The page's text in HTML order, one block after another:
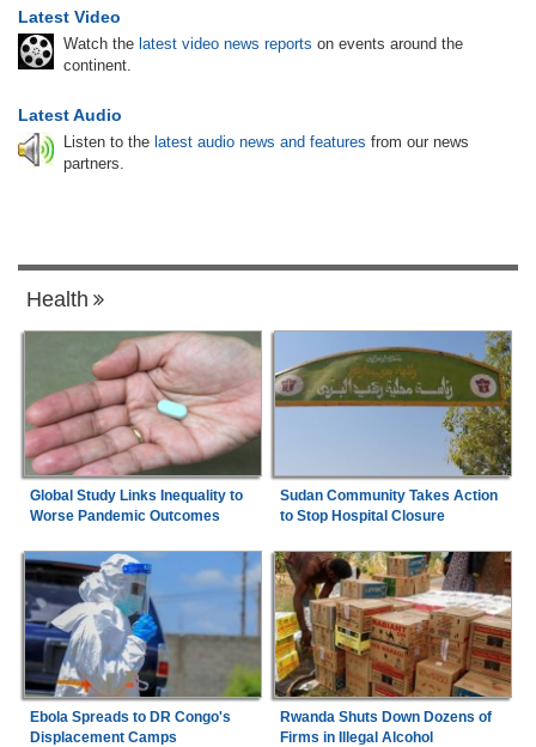
Latest Video
Watch the latest video news reports on events around the
continent.
Latest Audio
Listen to the latest audio news and features from our news
partners.
Health
Global Study Links Inequality to
Worse Pandemic Outcomes
Sudan Community Takes Action
to Stop Hospital Closure
Ebola Spreads to DR Congo's
Displacement Camps
Rwanda Shuts Down Dozens of
Firms in Illegal Alcohol